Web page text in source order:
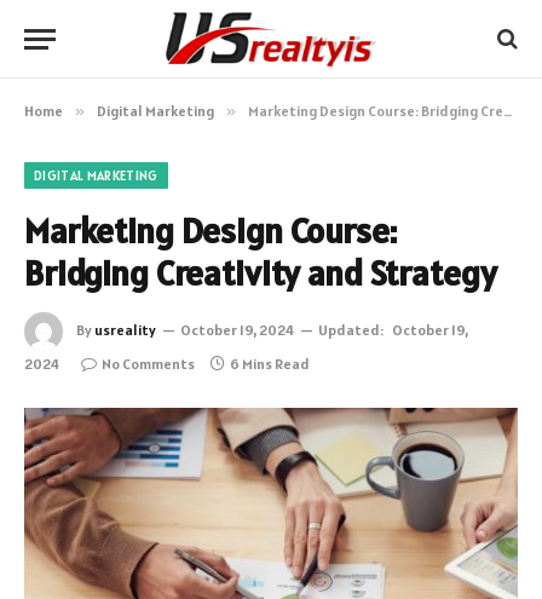
Home » Digital Marketing » Marketing Design Course: Bridging Creativity and Strategy
DIGITAL MARKETING
Marketing Design Course:
Bridging Creativity and Strategy
By usreality October 19, 2024 Updated: October 19,
2024
No Comments 6 Mins Read